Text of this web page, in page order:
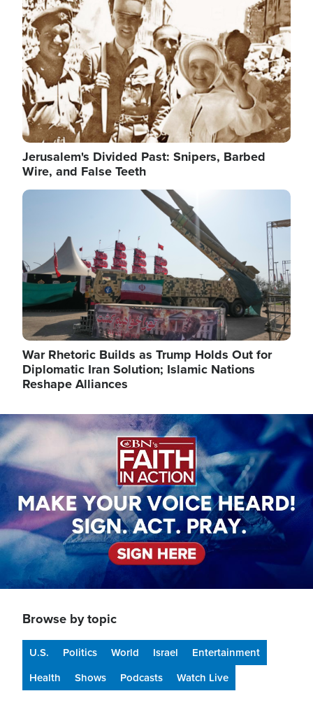
Jerusalem's Divided Past: Snipers, Barbed
Wire, and False Teeth
Image
War Rhetoric Builds as Trump Holds Out for
Diplomatic Iran Solution; Islamic Nations
Reshape Alliances
Image
Browse by topic
U.S. Politics World Israel
Entertainment
Health
Shows Podcasts Watch Live